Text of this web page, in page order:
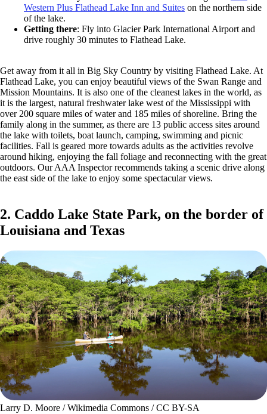
Western Plus Flathead Lake Inn and Suites on the northern side
of the lake.
Getting there: Fly into Glacier Park International Airport and
drive roughly 30 minutes to Flathead Lake.
Get away from it all in Big Sky Country by visiting Flathead Lake. At
Flathead Lake, you can enjoy beautiful views of the Swan Range and
Mission Mountains. It is also one of the cleanest lakes in the world, as
it is the largest, natural freshwater lake west of the Mississippi with
over 200 square miles of water and 185 miles of shoreline. Bring the
family along in the summer, as there are 13 public access sites around
the lake with toilets, boat launch, camping, swimming and picnic
facilities. Fall is geared more towards adults as the activities revolve
around hiking, enjoying the fall foliage and reconnecting with the great
outdoors. Our AAA Inspector recommends taking a scenic drive along
the east side of the lake to enjoy some spectacular views.
2. Caddo Lake State Park, on the border of
Louisiana and Texas
Larry D. Moore / Wikimedia Commons / CC BY-SA